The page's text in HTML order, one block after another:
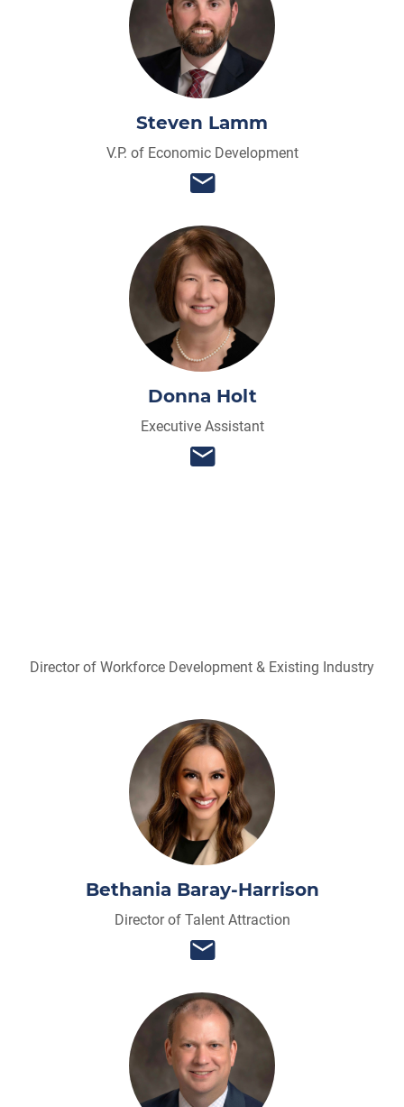
Steven Lamm
V.P. of Economic Development
Donna Holt
Executive Assistant
Director of Workforce Development & Existing Industry
Bethania Baray-Harrison
Director of Talent Attraction